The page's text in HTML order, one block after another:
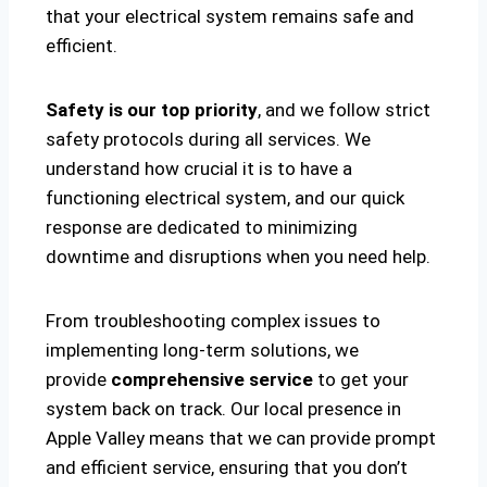
that your electrical system remains safe and
efficient.
Safety is our top priority, and we follow strict
safety protocols during all services. We
understand how crucial it is to have a
functioning electrical system, and our quick
response are dedicated to minimizing
downtime and disruptions when you need help.
From troubleshooting complex issues to
implementing long-term solutions, we
provide comprehensive service to get your
system back on track. Our local presence in
Apple Valley means that we can provide prompt
and efficient service, ensuring that you don’t